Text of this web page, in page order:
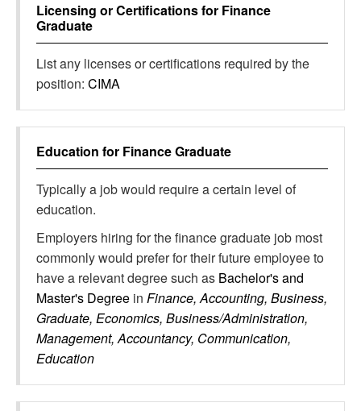
Licensing or Certifications for Finance
Graduate
List any licenses or certifications required by the
position: CIMA
Education for Finance Graduate
Typically a job would require a certain level of
education.
Employers hiring for the finance graduate job most
commonly would prefer for their future employee to
have a relevant degree such as Bachelor's and
Master's Degree in Finance, Accounting, Business,
Graduate, Economics, Business/Administration,
Management, Accountancy, Communication,
Education